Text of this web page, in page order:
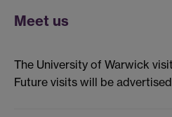
Meet us
The University of Warwick
Future visits will be advertised